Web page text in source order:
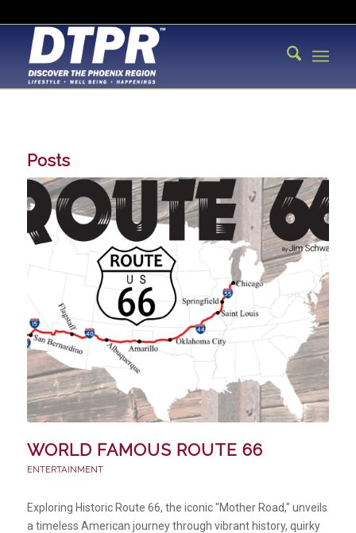
Posts
WORLD FAMOUS ROUTE 66
ENTERTAINMENT
Exploring Historic Route 66, the iconic "Mother Road," unveils
a timeless American journey through vibrant history, quirky